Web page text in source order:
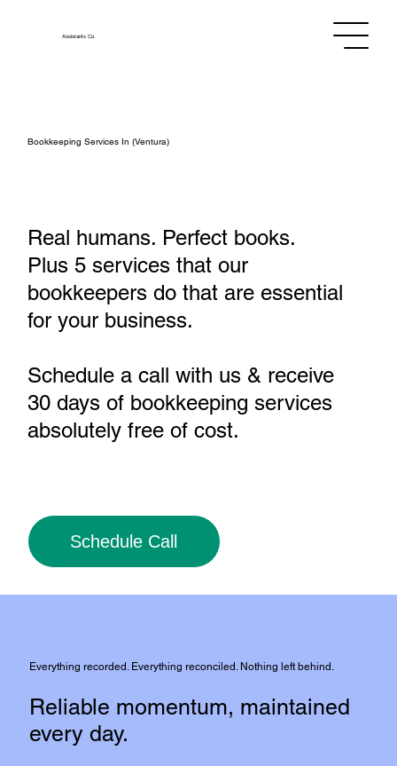
AssistantsCo.
Bookkeeping Services In (Ventura)
Real humans. Perfect books.
Plus 5 services that our
bookkeepers do that are essential
for your business.
Schedule a call with us & receive
30 days of bookkeeping services
absolutely free of cost.
Schedule Call
Everything recorded. Everything reconciled. Nothing left behind.
Reliable momentum, maintained
every day.